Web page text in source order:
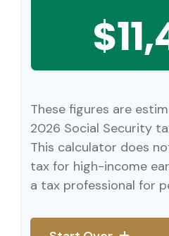
These figures are
2026 Social Security
This calculator does
tax for high-income
a tax professional for